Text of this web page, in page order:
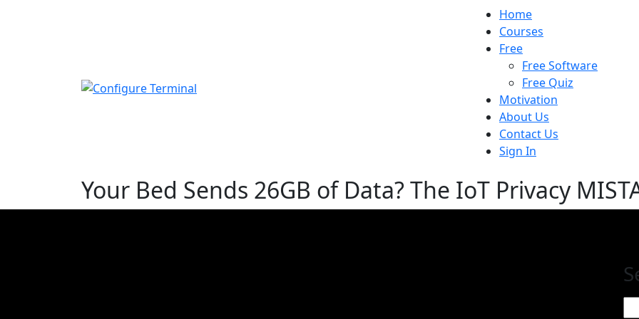
Home
Courses
Free
Free Software
Free Quiz
Motivation
About Us
Contact Us
Sign In
Your Bed Sends 26GB of Data? The IoT Privacy